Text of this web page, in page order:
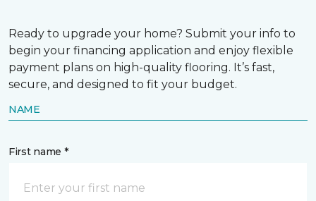
Ready to upgrade your home? Submit your info to
begin your financing application and enjoy flexible
payment plans on high-quality flooring. It’s fast,
secure, and designed to fit your budget.
NAME
First name *